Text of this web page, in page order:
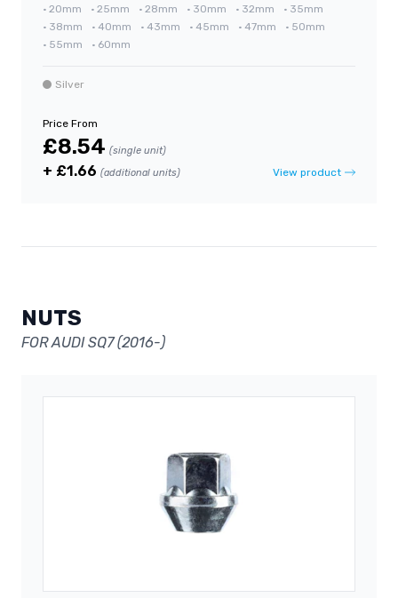
• 20mm • 25mm • 28mm • 30mm • 32mm • 35mm
• 38mm • 40mm • 43mm • 45mm • 47mm • 50mm
• 55mm • 60mm
Silver
Price From
£8.54 (single unit)
+ £1.66 (additional units) View product
NUTS
FOR AUDI SQ7 (2016-)